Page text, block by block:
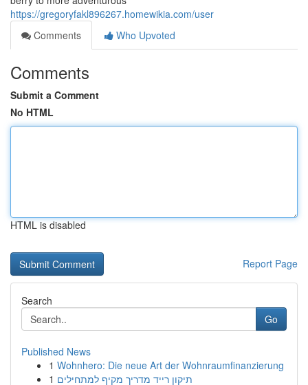
https://gregoryfakl896267.homewikia.com/user
Comments
Who Upvoted
Comments
Submit a Comment
No HTML
HTML is disabled
Report Page
Search
Go
Published News
1 Wohnhero: Die neue Art der Wohnraumfinanzierung
1 תיקון רייד מדריך מקיף למתחילים